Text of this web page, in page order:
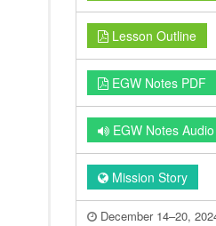
Lesson Outline
EGW Notes PDF
EGW Notes Audio
Mission Story
December 14–20,